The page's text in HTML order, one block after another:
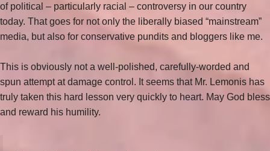
of political – particularly racial – controversy in our country
today. That goes for not only the liberally biased “mainstream”
media, but also for conservative pundits and bloggers like me.
This is obviously not a well-polished, carefully-worded and
spun attempt at damage control. It seems that Mr. Lemonis has
truly taken this hard lesson very quickly to heart. May God bless
and reward his humility.